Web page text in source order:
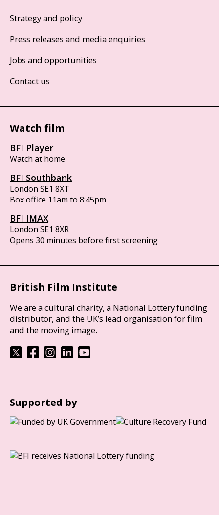
Strategy and policy
Press releases and media enquiries
Jobs and opportunities
Contact us
Watch film
BFI Player
Watch at home
BFI Southbank
London SE1 8XT
Box office 11am to 8:45pm
BFI IMAX
London SE1 8XR
Opens 30 minutes before first screening
British Film Institute
We are a cultural charity, a National Lottery funding
distributor, and the UK’s lead organisation for film
and the moving image.
Supported by